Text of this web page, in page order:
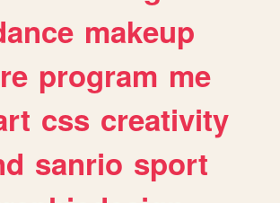
makeup
program me
css creativity
sanrio sport